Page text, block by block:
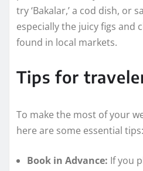
try ‘Bakalar,’ a cod dish, or
especially the juicy figs and
found in local markets.
Tips for
To make the most of your
here are some essential tips:
Book in Advance: If you